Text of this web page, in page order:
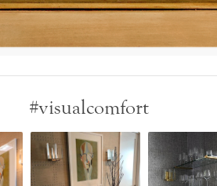
#visualcomfort